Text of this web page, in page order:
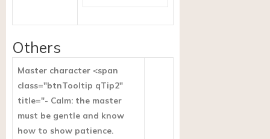
Others
Master character <span
class="btnTooltip qTip2"
title="- Calm: the master
must be gentle and know
how to show patience.